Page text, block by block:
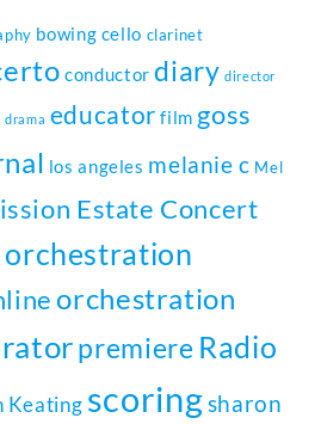
bowing cello clarinet
conductor diary director
drama educator film goss
los angeles melanie c Mel
Estate Concert
orchestration
orchestration
premiere Radio
Keating scoringsharon